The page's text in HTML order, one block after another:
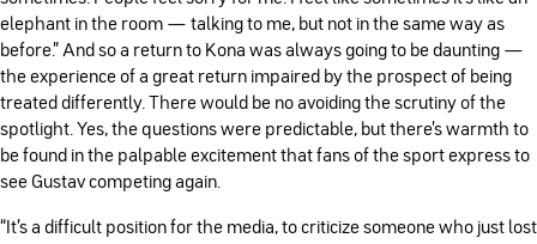
elephant in the room — talking to me, but not in the same way as
before." And so a return to Kona was always going to be daunting —
the experience of a great return impaired by the prospect of being
treated differently. There would be no avoiding the scrutiny of the
spotlight. Yes, the questions were predictable, but there’s warmth to
be found in the palpable excitement that fans of the sport express to
see Gustav competing again.
“It's a difficult position for the media, to criticize someone who just lost